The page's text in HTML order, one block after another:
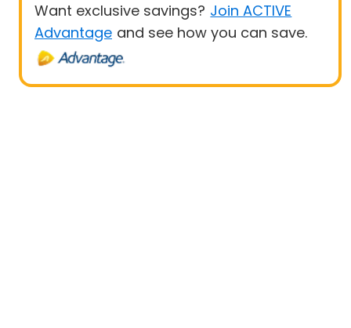
Want exclusive savings? Join ACTIVE
Advantage and see how you can save.